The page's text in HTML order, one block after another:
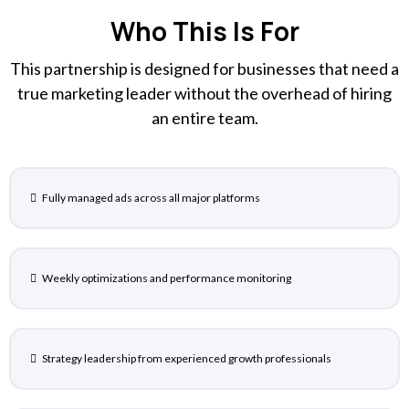
Who This Is For
This partnership is designed for businesses that need a
true marketing leader without the overhead of hiring
an entire team.
Fully managed ads across all major platforms
Weekly optimizations and performance monitoring
Strategy leadership from experienced growth professionals